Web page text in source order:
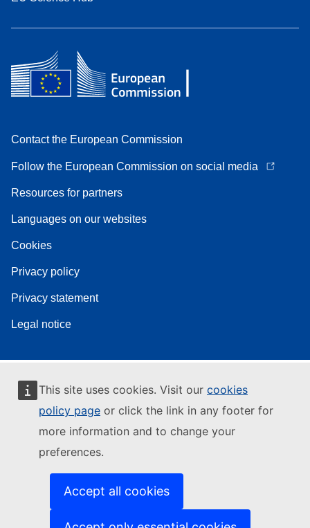
This site uses cookies. Visit our cookies
policy page or click the link in any footer for
more information and to change your
preferences.
Accept all cookies
Contact the European Commission
Follow the European Commission on social media
Resources for partners
Languages on our websites
Cookies
Privacy policy
Privacy statement
Legal notice